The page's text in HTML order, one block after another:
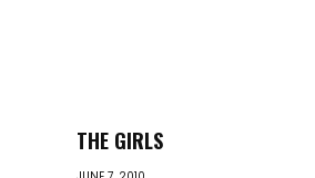
THE GIRLS